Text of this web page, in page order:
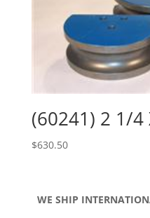
(60241) 2 1/4
$630.50
WE SHIP